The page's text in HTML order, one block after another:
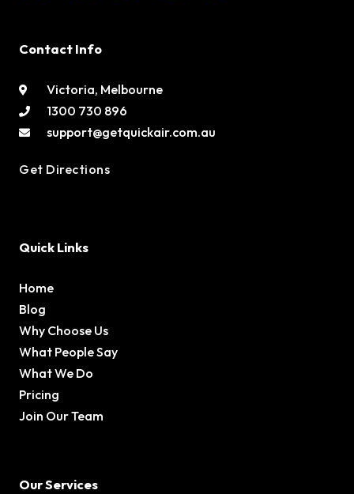
Contact Info
Victoria, Melbourne
1300 730 896
support@getquickair.com.au
Get Directions
Quick Links
Home
Blog
Why Choose Us
What People Say
What We Do
Pricing
Join Our Team
Our Services